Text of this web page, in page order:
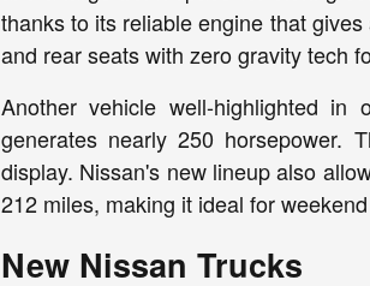
thanks to its reliable engine that
and rear seats with zero gravity tech
Another vehicle well-highlighted
generates nearly 250 horsepower.
display. Nissan's new lineup also
212 miles, making it ideal for
New Nissan Trucks